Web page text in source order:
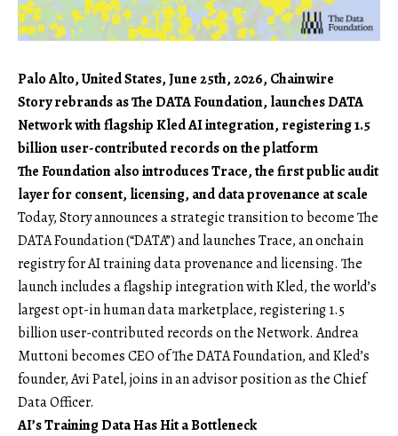
Palo Alto, United States, June 25th, 2026, Chainwire
Story rebrands as The DATA Foundation, launches DATA
Network with flagship Kled AI integration, registering 1.5
billion user-contributed records on the platform
The Foundation also introduces Trace, the first public audit
layer for consent, licensing, and data provenance at scale
Today, Story announces a strategic transition to becomeThe
DATA Foundation(“DATA”) and launches Trace, an onchain
registry for AI training data provenance and licensing. The
launch includes a flagship integration withKled, the world’s
largest opt-in human data marketplace, registering 1.5
billion user-contributed records on the Network. Andrea
Muttoni becomes CEO of The DATA Foundation, and Kled’s
founder, Avi Patel, joins in an advisor position as the Chief
Data Officer.
AI’s Training Data Has Hit a Bottleneck